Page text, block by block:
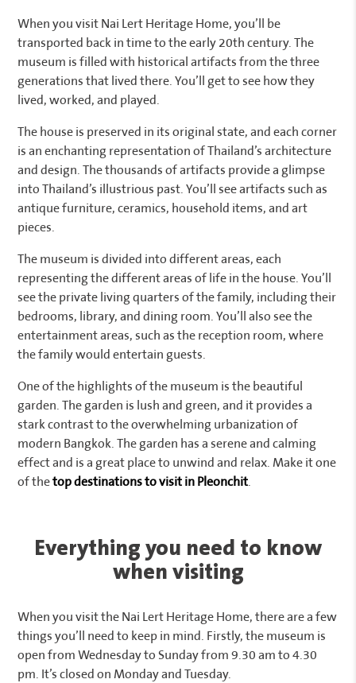
When you visit Nai Lert Heritage Home, you’ll be
transported back in time to the early 20th century. The
museum is filled with historical artifacts from the three
generations that lived there. You’ll get to see how they
lived, worked, and played.
The house is preserved in its original state, and each corner
is an enchanting representation of Thailand’s architecture
and design. The thousands of artifacts provide a glimpse
into Thailand’s illustrious past. You’ll see artifacts such as
antique furniture, ceramics, household items, and art
pieces.
The museum is divided into different areas, each
representing the different areas of life in the house. You’ll
see the private living quarters of the family, including their
bedrooms, library, and dining room. You’ll also see the
entertainment areas, such as the reception room, where
the family would entertain guests.
One of the highlights of the museum is the beautiful
garden. The garden is lush and green, and it provides a
stark contrast to the overwhelming urbanization of
modern Bangkok. The garden has a serene and calming
effect and is a great place to unwind and relax. Make it one
of thetop destinations to visit in Pleonchit.
Everything you need to know
when visiting
When you visit the Nai Lert Heritage Home, there are a few
things you’ll need to keep in mind. Firstly, the museum is
open from Wednesday to Sunday from 9.30 am to 4.30
pm. It’s closed on Monday and Tuesday.